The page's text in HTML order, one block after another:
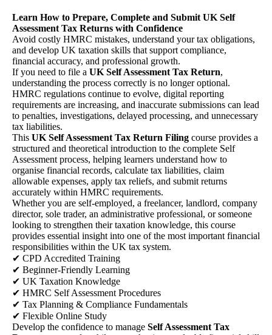
Learn How to Prepare, Complete and Submit UK Self
Assessment Tax Returns with Confidence
Avoid costly HMRC mistakes, understand your tax obligations,
and develop UK taxation skills that support compliance,
financial accuracy, and professional growth.
If you need to file a UK Self Assessment Tax Return,
understanding the process correctly is no longer optional.
HMRC regulations continue to evolve, digital reporting
requirements are increasing, and inaccurate submissions can lead
to penalties, investigations, delayed processing, and unnecessary
tax liabilities.
This UK Self Assessment Tax Return Filing course provides a
structured and theoretical introduction to the complete Self
Assessment process, helping learners understand how to
organise financial records, calculate tax liabilities, claim
allowable expenses, apply tax reliefs, and submit returns
accurately within HMRC requirements.
Whether you are self-employed, a freelancer, landlord, company
director, sole trader, an administrative professional, or someone
looking to strengthen their taxation knowledge, this course
provides essential insight into one of the most important financial
responsibilities within the UK tax system.
✔ CPD Accredited Training
✔ Beginner-Friendly Learning
✔ UK Taxation Knowledge
✔ HMRC Self Assessment Procedures
✔ Tax Planning & Compliance Fundamentals
✔ Flexible Online Study
Develop the confidence to manage Self Assessment Tax